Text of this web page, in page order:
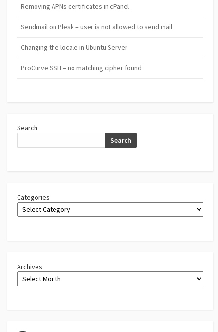
Removing APNs certificates in cPanel
Sendmail on Plesk – user is not allowed to send mail
Changing the locale in Ubuntu Server
ProCurve SSH – no matching cipher found
Search
Search
Categories
Archives